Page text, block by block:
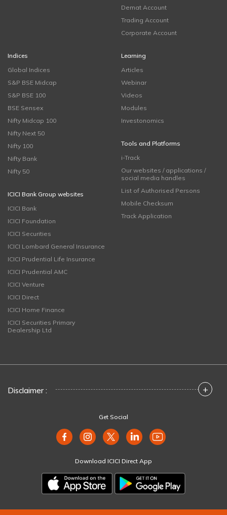
Demat Account
Trading Account
Corporate Account
Indices
Global Indices
S&P BSE Midcap
S&P BSE 100
BSE Sensex
Nifty Midcap 100
Nifty Next 50
Nifty 100
Nifty Bank
Nifty 50
ICICI Bank Group websites
ICICI Bank
ICICI Foundation
ICICI Securities
ICICI Lombard General Insurance
ICICI Prudential Life Insurance
ICICI Prudential AMC
ICICI Venture
ICICI Direct
ICICI Home Finance
ICICI Securities Primary
Dealership Ltd
Learning
Articles
Webinar
Videos
Modules
Investonomics
Tools and Platforms
i-Track
Our websites / applications /
social media handles
List of Authorised Persons
Mobile Checksum
Track Application
Disclaimer : +
Get Social
Download ICICI Direct App